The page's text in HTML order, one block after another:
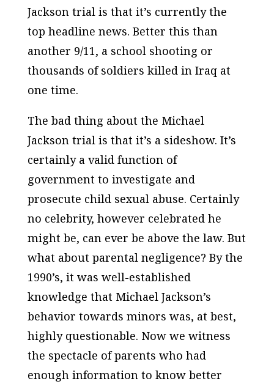
Jackson trial is that it’s currently the
top headline news. Better this than
another 9/11, a school shooting or
thousands of soldiers killed in Iraq at
one time.
The bad thing about the Michael
Jackson trial is that it’s a sideshow. It’s
certainly a valid function of
government to investigate and
prosecute child sexual abuse. Certainly
no celebrity, however celebrated he
might be, can ever be above the law. But
what about parental negligence? By the
1990’s, it was well-established
knowledge that Michael Jackson’s
behavior towards minors was, at best,
highly questionable. Now we witness
the spectacle of parents who had
enough information to know better